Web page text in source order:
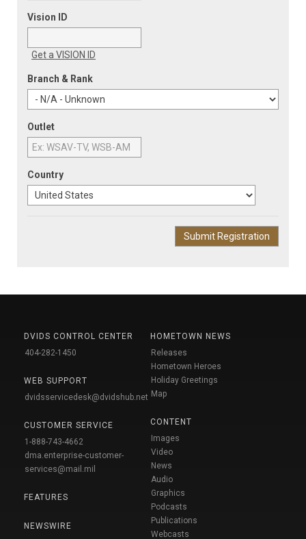
Vision ID
Get a VISION ID
Branch & Rank
Outlet
Country
DVIDS CONTROL CENTER
404-282-1450
WEB SUPPORT
dvidsservicedesk@dvidshub.net
CUSTOMER SERVICE
1-888-743-4662
dma.enterprise-customer-
services@mail.mil
FEATURES
NEWSWIRE
HOMETOWN NEWS
Releases
Hometown Heroes
Holiday Greetings
Map
CONTENT
Images
Video
News
Audio
Graphics
Podcasts
Publications
Webcasts